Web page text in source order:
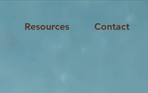
Resources Contact